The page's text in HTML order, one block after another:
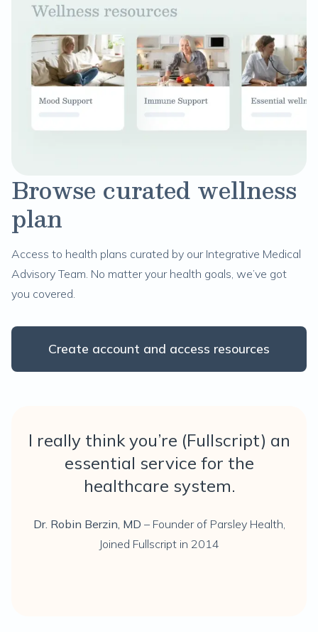
Browse curated wellness
plan
Access to health plans curated by our Integrative Medical
Advisory Team. No matter your health goals, we’ve got
you covered.
Create account and access resources
I really think you’re (Fullscript) an
essential service for the
healthcare system.
Dr. Robin Berzin, MD – Founder of Parsley Health,
Joined Fullscript in 2014